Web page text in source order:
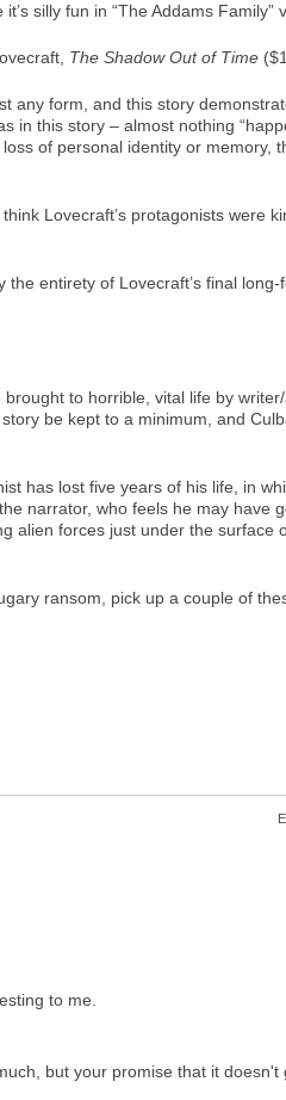
silly fun in “The Addams Family”
The Shadow Out of Time
form, and this story
in this story – almost nothing
of personal identity or memory,
Lovecraft’s protagonists were
entirety of Lovecraft’s final long-
to horrible, vital life by
be kept to a minimum, and
has lost five years of his life, in
narrator, who feels he may have
alien forces just under the surface
ransom, pick up a couple of
to me.
but your promise that it doesn't